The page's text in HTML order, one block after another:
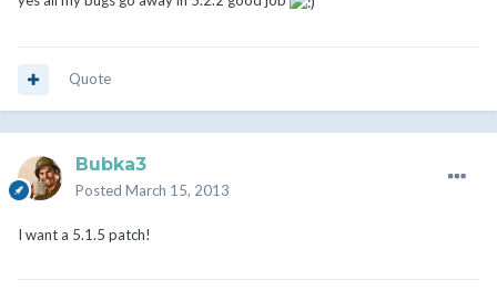
Quote
Bubka3
Posted March 15, 2013
I want a 5.1.5 patch!